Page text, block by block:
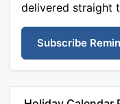
delivered straight
Subscribe